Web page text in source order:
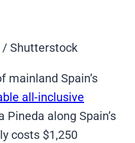
Shutterstock
mainland Spain’s
all-inclusive
Pineda along Spain’s
costs $1,250